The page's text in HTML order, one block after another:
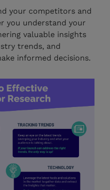
your competitors and
you understand your
valuable insights
trends, and
informed decisions.